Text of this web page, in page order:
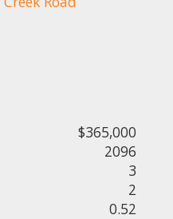
$365,000
2096
3
2
0.52